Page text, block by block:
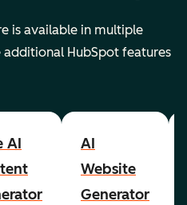
is available in multiple
additional HubSpot features
AI
AI
Website
Generator